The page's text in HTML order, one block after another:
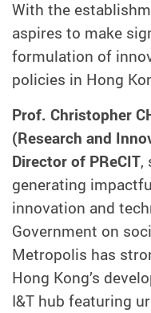
With the
aspires to make
formulation of
policies in Hong
Prof. Christopher
(Research and
Director of PReCIT,
generating
innovation and
Government on
Metropolis has
Hong Kong’s
I&T hub featuring